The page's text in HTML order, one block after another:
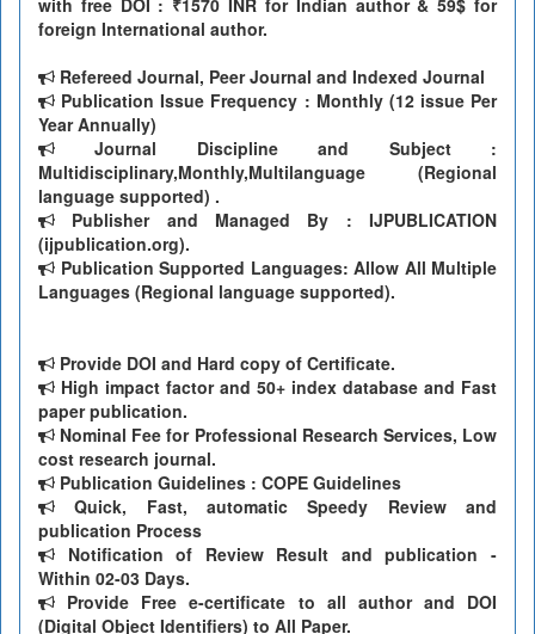
with free DOI : ₹1570 INR for Indian author & 59$ for
foreign International author.
Refereed Journal, Peer Journal and Indexed Journal
Publication Issue Frequency : Monthly (12 issue Per
Year Annually)
Journal Discipline and Subject :
Multidisciplinary,Monthly,Multilanguage (Regional
language supported) .
Publisher and Managed By : IJPUBLICATION
(ijpublication.org).
Publication Supported Languages: Allow All Multiple
Languages (Regional language supported).
Provide DOI and Hard copy of Certificate.
High impact factor and 50+ index database and Fast
paper publication.
Nominal Fee for Professional Research Services, Low
cost research journal.
Publication Guidelines : COPE Guidelines
Quick, Fast, automatic Speedy Review and
publication Process
Notification of Review Result and publication -
Within 02-03 Days.
Provide Free e-certificate to all author and DOI
(Digital Object Identifiers) to All Paper.